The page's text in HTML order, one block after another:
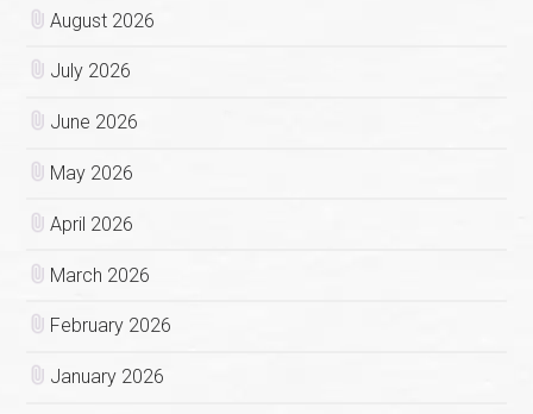
August 2026
July 2026
June 2026
May 2026
April 2026
March 2026
February 2026
January 2026